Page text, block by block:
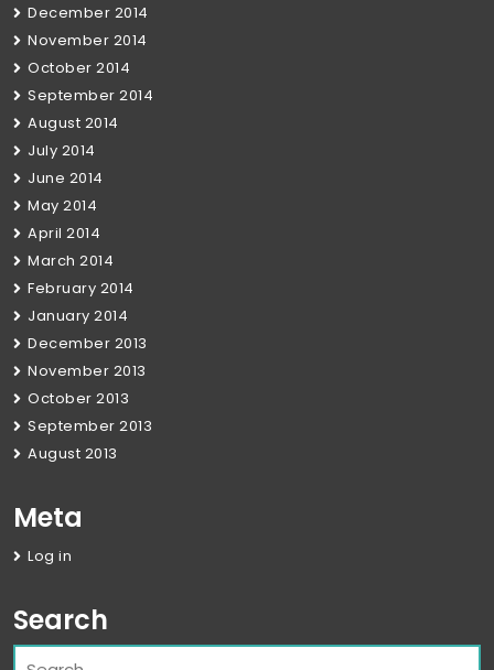
December 2014
November 2014
October 2014
September 2014
August 2014
July 2014
June 2014
May 2014
April 2014
March 2014
February 2014
January 2014
December 2013
November 2013
October 2013
September 2013
August 2013
Meta
Log in
Search